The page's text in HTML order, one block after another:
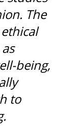
The
being,
to